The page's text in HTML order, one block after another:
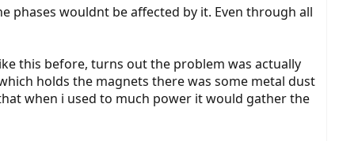
phases wouldnt be affected by it. Even through all
this before, turns out the problem was actually
holds the magnets there was some metal dust
when i used to much power it would gather the